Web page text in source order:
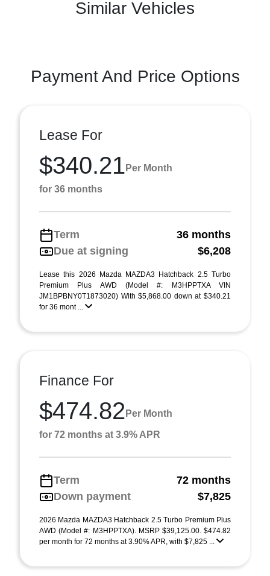
Similar Vehicles
Payment And Price Options
Lease For
$340.21 Per Month
for 36 months
Term
36 months
Due at signing
$6,208
Lease this 2026 Mazda MAZDA3 Hatchback 2.5 Turbo
Premium Plus AWD (Model #: M3HPPTXA VIN
JM1BPBNY0T1873020) With $5,868.00 down at $340.21
for 36 mont ...
Finance For
$474.82 Per Month
for 72 months at 3.9% APR
Term
72 months
Down payment
$7,825
2026 Mazda MAZDA3 Hatchback 2.5 Turbo Premium Plus
AWD (Model #: M3HPPTXA). MSRP $39,125.00. $474.82
per month for 72 months at 3.90% APR, with $7,825 ...